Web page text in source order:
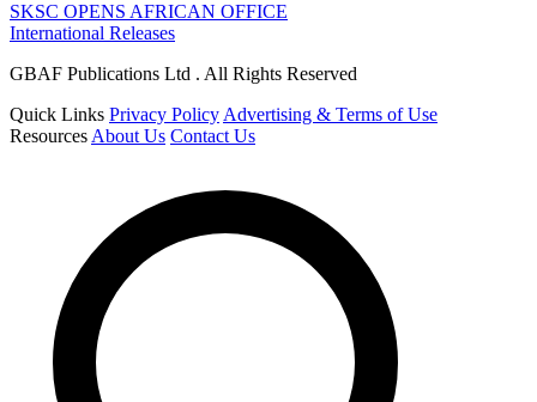
SKSC OPENS AFRICAN OFFICE
International Releases
GBAF Publications Ltd . All Rights Reserved
Quick Links Privacy Policy Advertising & Terms of Use
Resources About Us Contact Us